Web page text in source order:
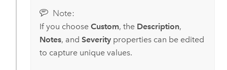
Note:
If you choose Custom, the Description,
Notes, and Severityproperties can be edited
to capture unique values.